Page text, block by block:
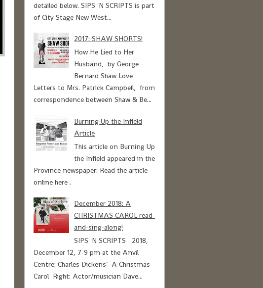
detailed below. SIPS 'N SCRIPTS is part
of City Stage New West...
2017: SHAW SHORTS!
How He Lied to Her
Husband, by George
Bernard Shaw Love
Letters to Mrs. Patrick Campbell, from
correspondence between Shaw & Be...
Burning Up the Infield
Article
This article on Burning Up
the Infield appeared in the
Province newspaper: Read the article
online here .
December 2018: A
CHRISTMAS CAROL read-
and-sing-along!
SIPS 'N SCRIPTS 2018,
December 12, 7-9 pm at the Anvil
Centre: Charles Dickens’ A Christmas
Carol Right: Actor/musician Dave...